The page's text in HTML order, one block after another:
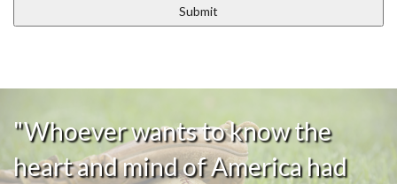
"Whoever wants to know the
heart and mind of America had